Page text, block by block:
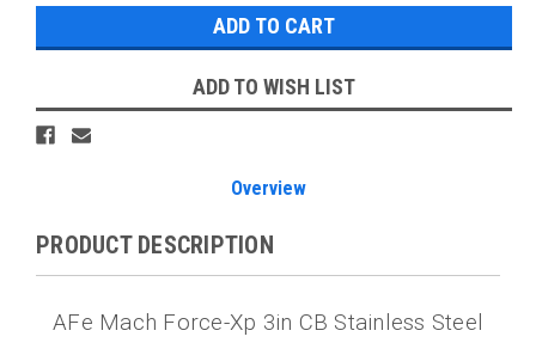
ADD TO WISH LIST
Overview
PRODUCT DESCRIPTION
AFe Mach Force-Xp 3in CB Stainless Steel